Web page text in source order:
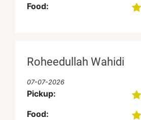
Food:
Roheedullah Wahidi
07-07-2026
Pickup:
Food: